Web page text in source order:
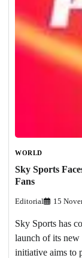
WORLD
Sky Sports
Fans
Editorial 15
Sky Sports has
launch of its new
initiative aims to